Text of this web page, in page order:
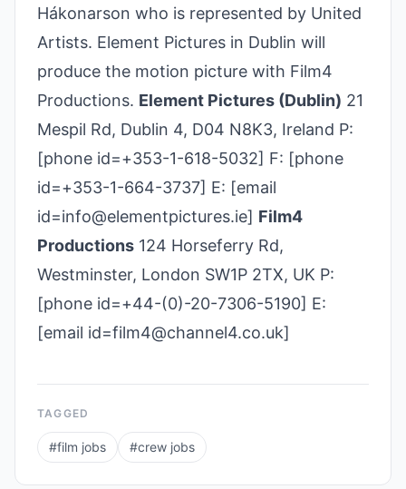
Hákonarson who is represented by United
Artists. Element Pictures in Dublin will
produce the motion picture with Film4
Productions. Element Pictures (Dublin) 21
Mespil Rd, Dublin 4, D04 N8K3, Ireland P:
[phone id=+353-1-618-5032] F: [phone
id=+353-1-664-3737] E: [email
id=info@elementpictures.ie] Film4
Productions 124 Horseferry Rd,
Westminster, London SW1P 2TX, UK P:
[phone id=+44-(0)-20-7306-5190] E:
[email id=film4@channel4.co.uk]
TAGGED
#film jobs #crew jobs